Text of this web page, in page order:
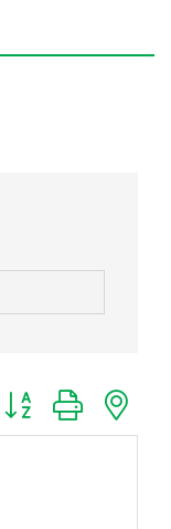
Button group with